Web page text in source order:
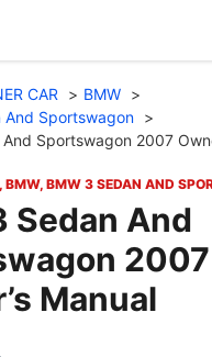
CAR
BMW
And Sportswagon
Sportswagon 2007
, BMW, BMW 3 SEDAN AND
Sedan And
2007
Manual